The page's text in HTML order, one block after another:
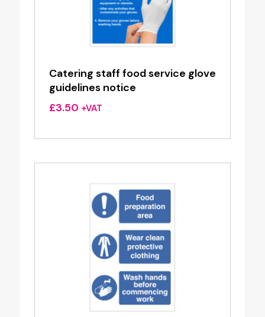
Catering staff food service glove
guidelines notice
£3.50 +VAT